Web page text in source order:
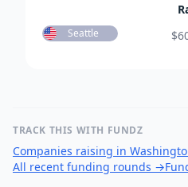
Seattle $
TRACK THIS WITH FUNDZ
Companies raising in
All recent funding rounds →